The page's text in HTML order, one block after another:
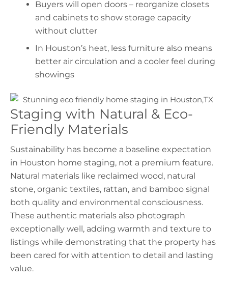
Buyers will open doors – reorganize closets
and cabinets to show storage capacity
without clutter
In Houston’s heat, less furniture also means
better air circulation and a cooler feel during
showings
Staging with Natural & Eco-
Friendly Materials
Sustainability has become a baseline expectation
in Houston home staging, not a premium feature.
Natural materials like reclaimed wood, natural
stone, organic textiles, rattan, and bamboo signal
both quality and environmental consciousness.
These authentic materials also photograph
exceptionally well, adding warmth and texture to
listings while demonstrating that the property has
been cared for with attention to detail and lasting
value.